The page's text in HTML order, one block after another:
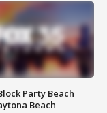
Party Beach
Beach